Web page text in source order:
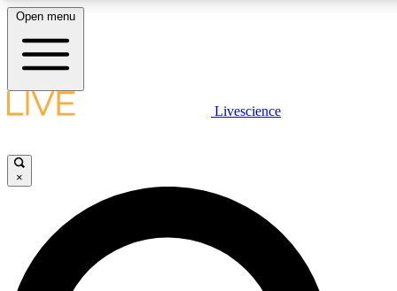
LIVE SCIENCE PLUS
JOIN FREE
LIVE SCIENCE PRO
Open menu
Livescience
×